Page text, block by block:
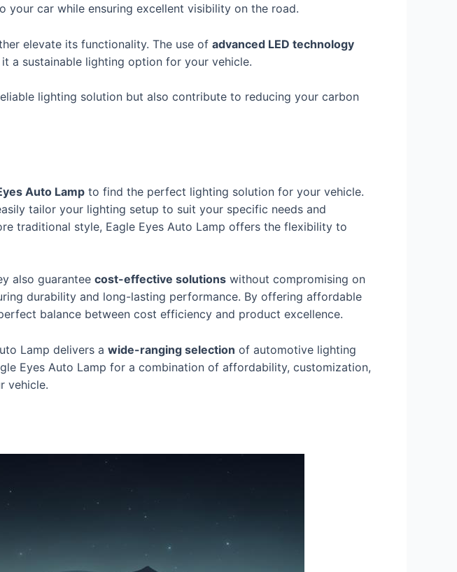
car while ensuring excellent visibility on the road.
elevate its functionality. The use of advanced LED technology
it a sustainable lighting option for your vehicle.
lighting solution but also contribute to reducing your carbon
Auto Lamp to find the perfect lighting solution for your vehicle.
tailor your lighting setup to suit your specific needs and
traditional style, Eagle Eyes Auto Lamp offers the flexibility to
also guarantee cost-effective solutions without compromising on
durability and long-lasting performance. By offering affordable
balance between cost efficiency and product excellence.
Lamp delivers a wide-ranging selection of automotive lighting
Eyes Auto Lamp for a combination of affordability, customization,
vehicle.